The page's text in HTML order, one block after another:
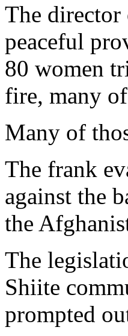
The
peaceful
80 women
fire, many
Many of
The frank
against the
the
The
Shiite
prompted